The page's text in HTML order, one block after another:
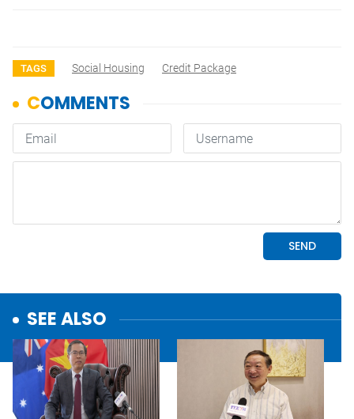
TAGS Social Housing Credit Package
SEE ALSO